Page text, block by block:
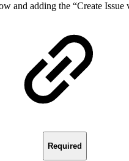
and adding the “Create
Required